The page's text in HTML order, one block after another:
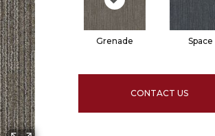
Grenade Space
CONTACT US